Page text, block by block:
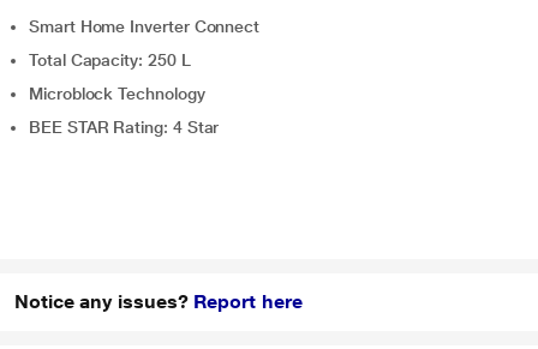
Smart Home Inverter Connect
Total Capacity: 250 L
Microblock Technology
BEE STAR Rating: 4 Star
Notice any issues? Report here